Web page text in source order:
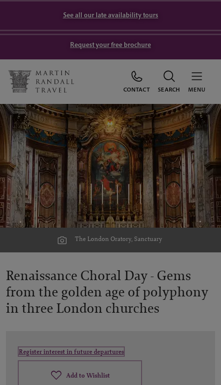
See all our late availability tours
Request your free brochure
CONTACT SEARCH MENU
The London Oratory, Sanctuary
Renaissance Choral Day - Gems
from the golden age of polyphony
in three London churches
Register interest in future departures
Add to Wishlist